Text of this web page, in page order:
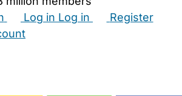
Log in Log in
Register